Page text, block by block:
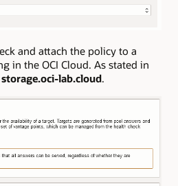
and attach the policy to a
in the OCI Cloud. As stated in
storage.oci-lab.cloud.